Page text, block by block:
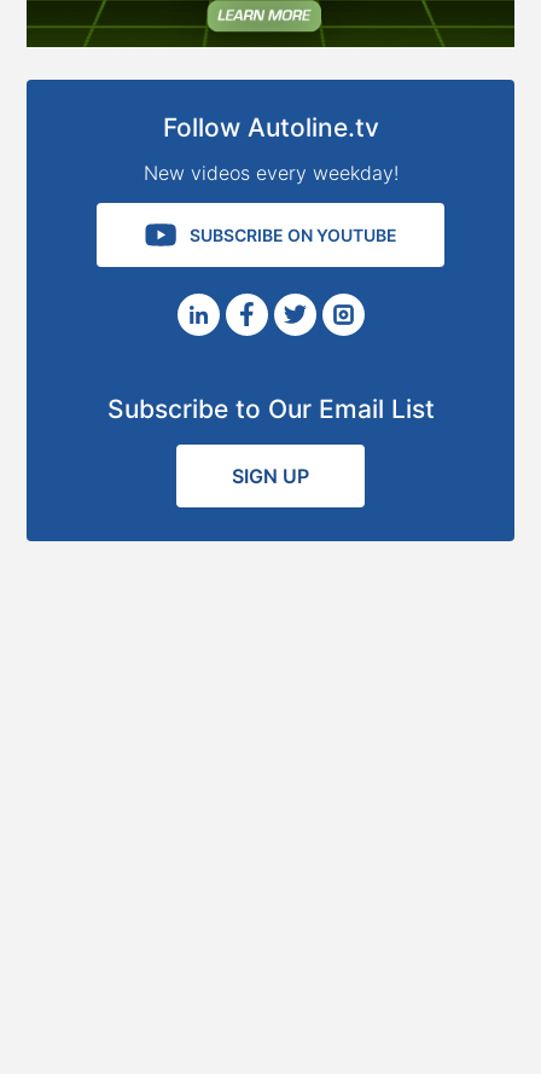
Follow Autoline.tv
New videos every weekday!
SUBSCRIBE ON YOUTUBE
Subscribe to Our Email List
SIGN UP